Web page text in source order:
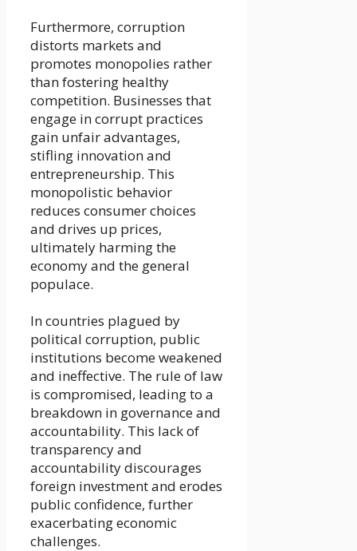
Furthermore, corruption
distorts markets and
promotes monopolies rather
than fostering healthy
competition. Businesses that
engage in corrupt practices
gain unfair advantages,
stifling innovation and
entrepreneurship. This
monopolistic behavior
reduces consumer choices
and drives up prices,
ultimately harming the
economy and the general
populace.
In countries plagued by
political corruption, public
institutions become weakened
and ineffective. The rule of law
is compromised, leading to a
breakdown in governance and
accountability. This lack of
transparency and
accountability discourages
foreign investment and erodes
public confidence, further
exacerbating economic
challenges.